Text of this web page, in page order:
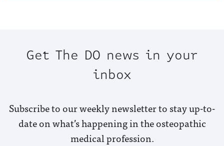
Get The DO news in your
inbox
Subscribe to our weekly newsletter to stay up-to-
date on what’s happening in the osteopathic
medical profession.